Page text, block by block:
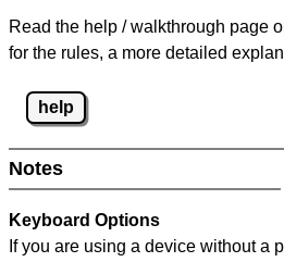
Read the help / walkthrough page
for the rules, a more detailed
help
Notes
Keyboard Options
If you are using a device without a